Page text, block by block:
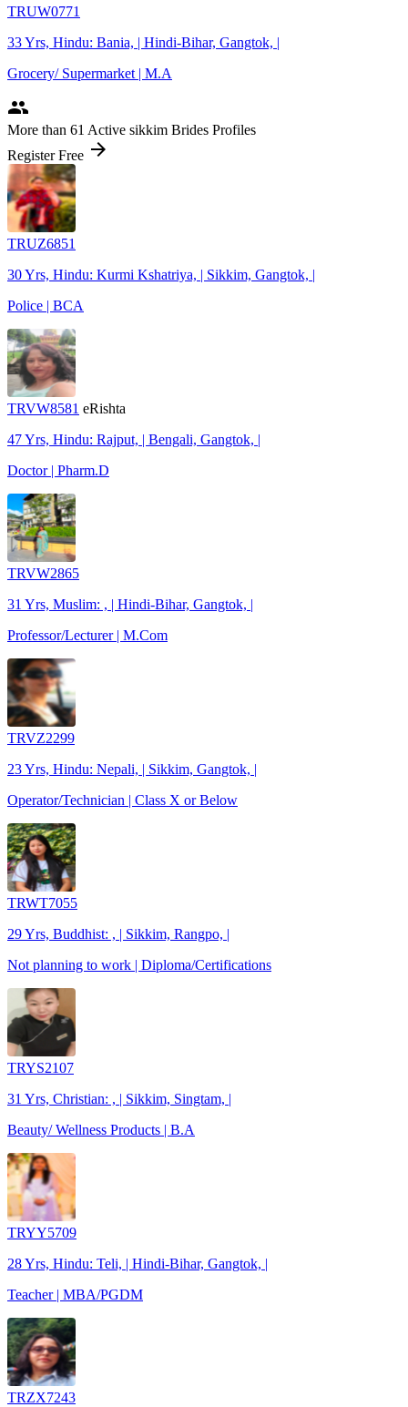
TRUW0771
33 Yrs, Hindu: Bania, | Hindi-Bihar, Gangtok, |
Grocery/ Supermarket | M.A
people
More than 61 Active sikkim Brides Profiles
Register Free arrow_forward
TRUZ6851
30 Yrs, Hindu: Kurmi Kshatriya, | Sikkim, Gangtok, |
Police | BCA
TRVW8581 eRishta
47 Yrs, Hindu: Rajput, | Bengali, Gangtok, |
Doctor | Pharm.D
TRVW2865
31 Yrs, Muslim: , | Hindi-Bihar, Gangtok, |
Professor/Lecturer | M.Com
TRVZ2299
23 Yrs, Hindu: Nepali, | Sikkim, Gangtok, |
Operator/Technician | Class X or Below
TRWT7055
29 Yrs, Buddhist: , | Sikkim, Rangpo, |
Not planning to work | Diploma/Certifications
TRYS2107
31 Yrs, Christian: , | Sikkim, Singtam, |
Beauty/ Wellness Products | B.A
TRYY5709
28 Yrs, Hindu: Teli, | Hindi-Bihar, Gangtok, |
Teacher | MBA/PGDM
TRZX7243